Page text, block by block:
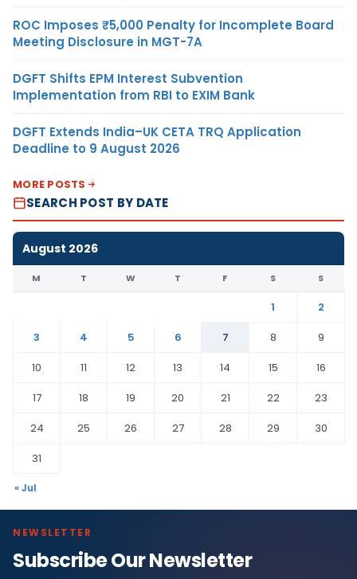
ROC Imposes ₹5,000 Penalty for Incomplete Board
Meeting Disclosure in MGT-7A
DGFT Shifts EPM Interest Subvention
Implementation from RBI to EXIM Bank
DGFT Extends India–UK CETA TRQ Application
Deadline to 9 August 2026
MORE POSTS
SEARCH POST BY DATE
August 2026
M T W T F S S
1
2
3
4 5 6 7 8
9
10
11 12 13 14 15
16
17
18 19 20 21 22
23
24
25 26 27 28 29
30
31
« Jul
NEWSLETTER
Subscribe Our Newsletter